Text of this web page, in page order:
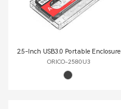
2.5-Inch USB3.0 Portable Enclosure
ORICO-2580U3